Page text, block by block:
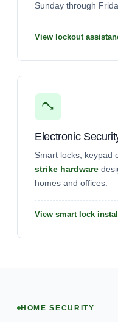
Sunday through
View lockout
Electronic
Smart locks, keypad
strike hardware
homes and offices.
View smart lock
HOME SECURITY